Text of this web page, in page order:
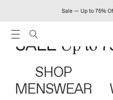
Sale — Up to 75%
SHOP
MENSWEAR